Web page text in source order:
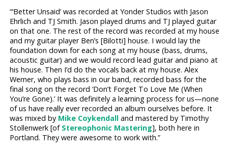
“‘Better Unsaid’ was recorded at Yonder Studios with Jason
Ehrlich and TJ Smith. Jason played drums and TJ played guitar
on that one. The rest of the record was recorded at my house
and my guitar player Ben’s [Bilotti] house. I would lay the
foundation down for each song at my house (bass, drums,
acoustic guitar) and we would record lead guitar and piano at
his house. Then I’d do the vocals back at my house. Alex
Werner, who plays bass in our band, recorded bass for the
final song on the record ‘Don’t Forget To Love Me (When
You’re Gone).’ It was definitely a learning process for us—none
of us have really ever recorded an album ourselves before. It
was mixed by Mike Coykendall and mastered by Timothy
Stollenwerk [of Stereophonic Mastering], both here in
Portland. They were awesome to work with.”